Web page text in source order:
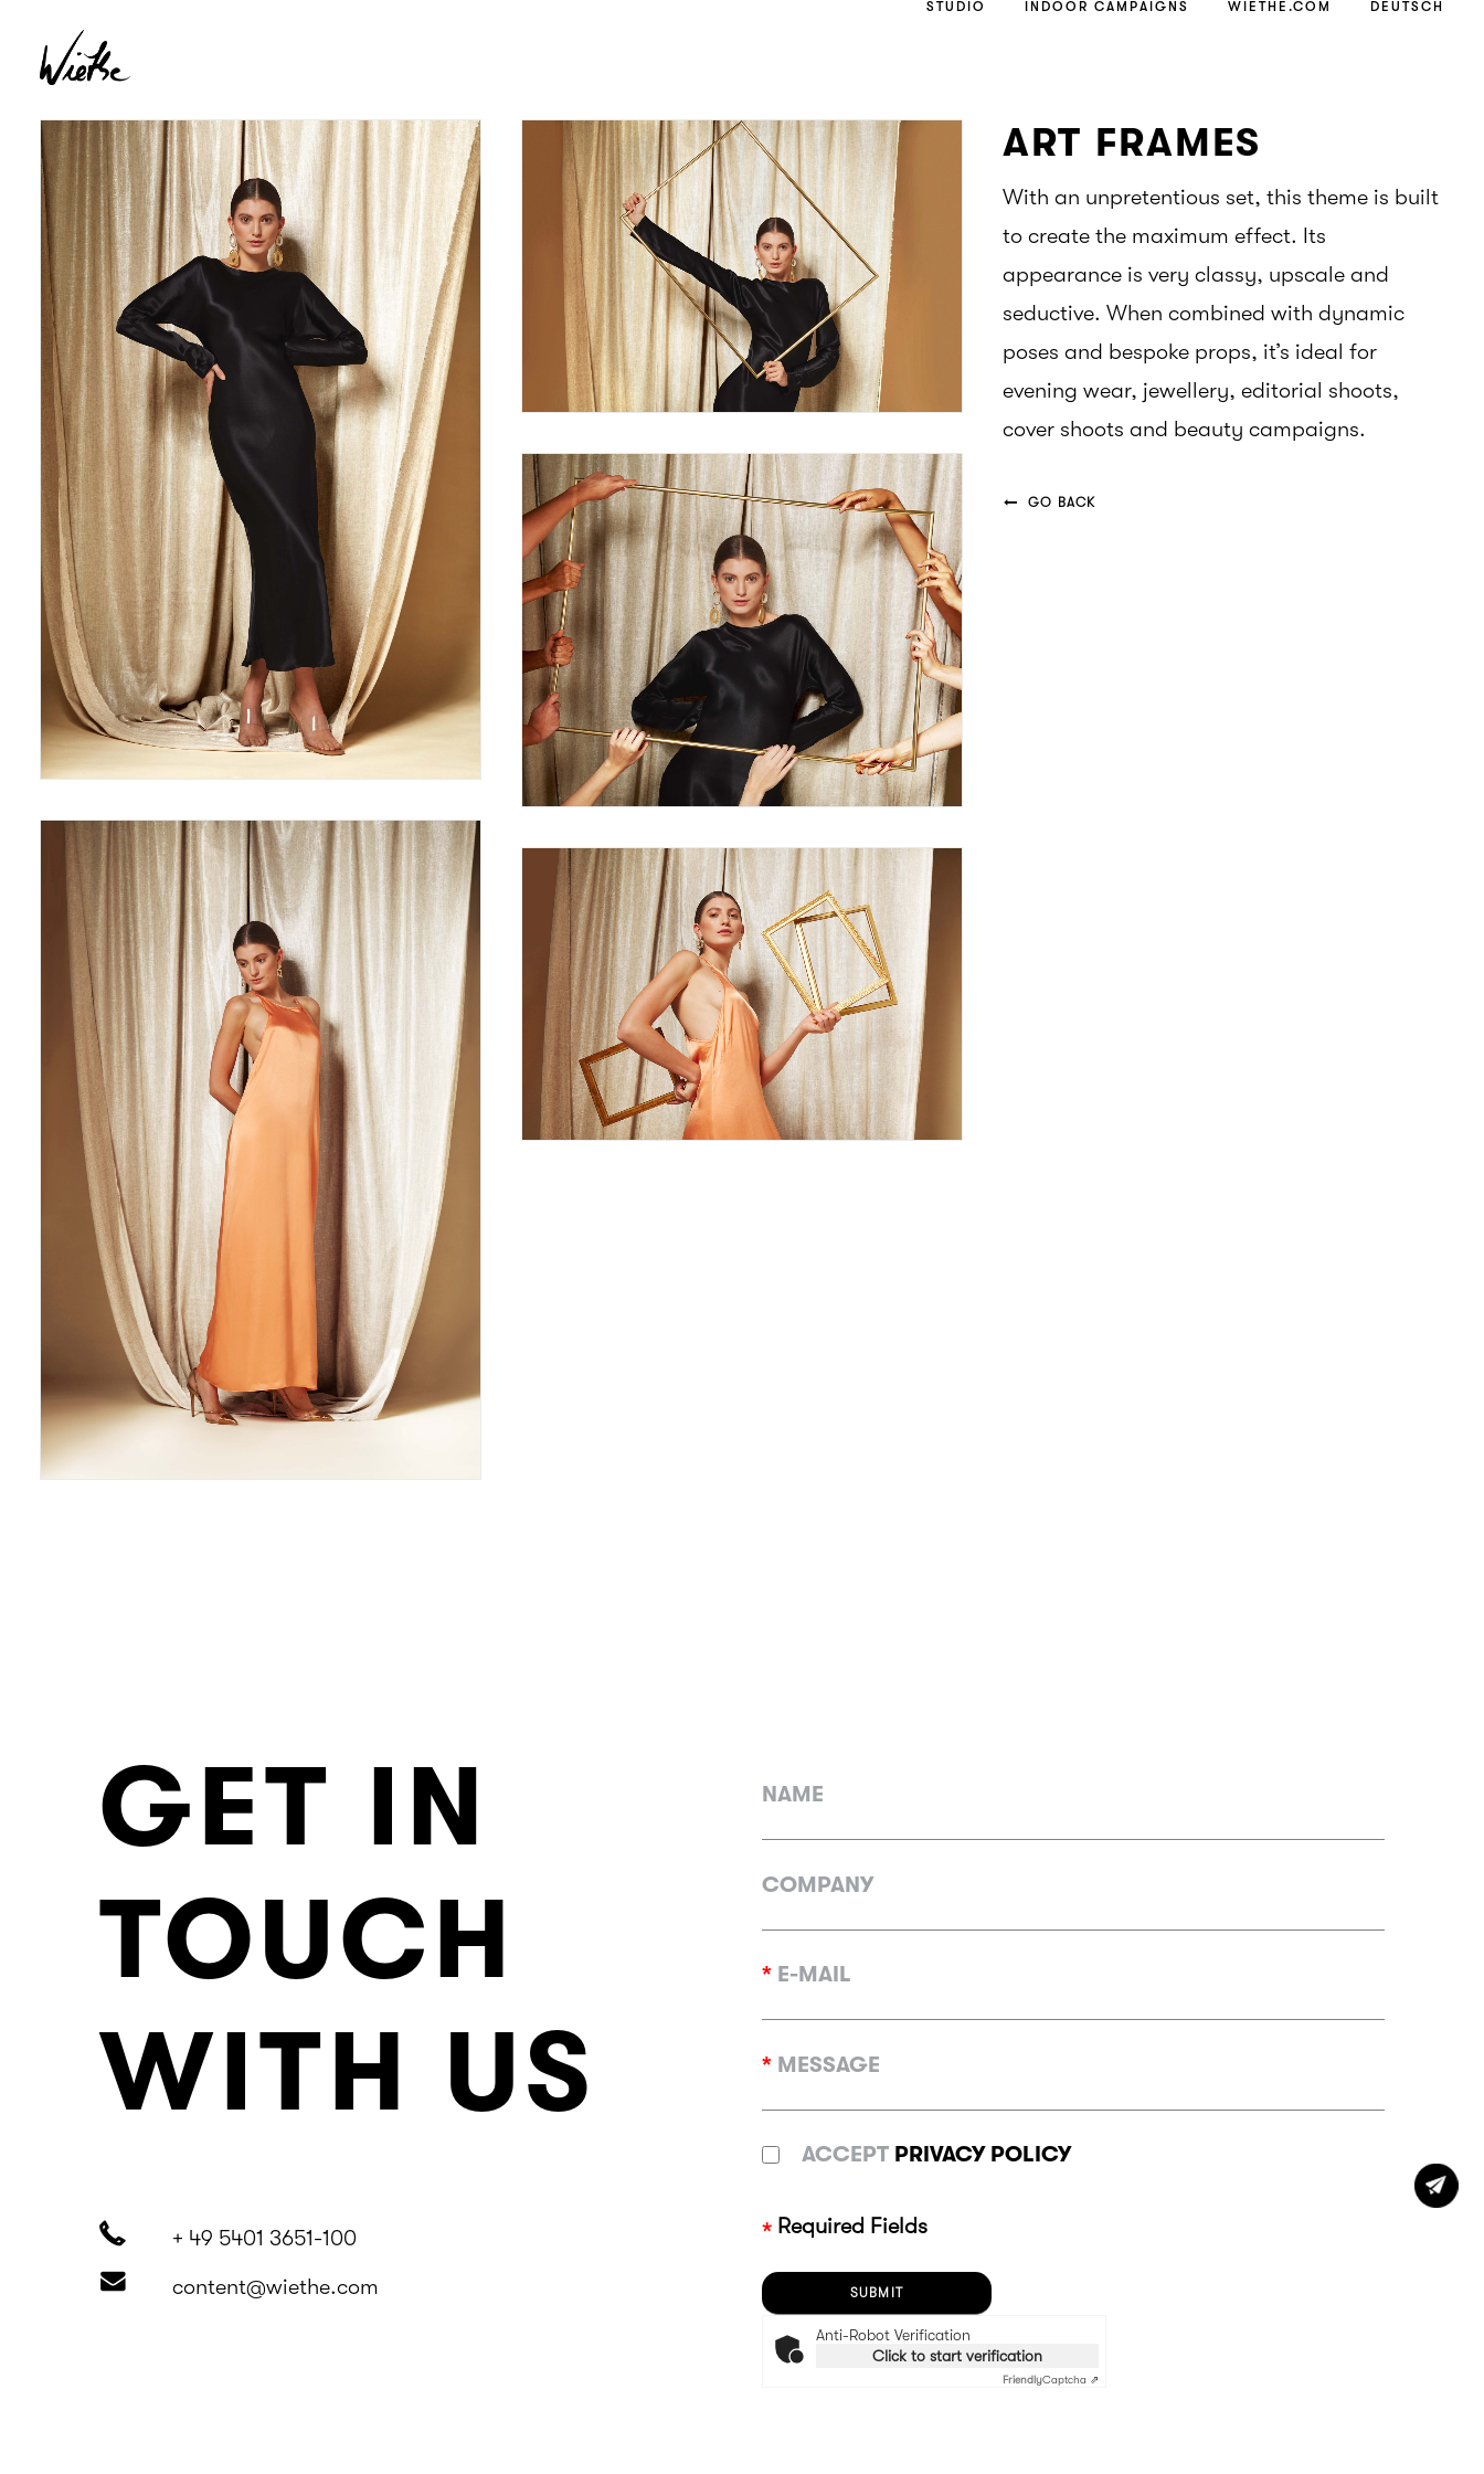
STUDIO INDOOR CAMPAIGNS WIETHE.COM DEUTSCH
ART FRAMES
With an unpretentious set, this theme is built
to create the maximum effect. Its
appearance is very classy, upscale and
seductive. When combined with dynamic
poses and bespoke props, it’s ideal for
evening wear, jewellery, editorial shoots,
cover shoots and beauty campaigns.
GO BACK
GET IN
TOUCH
WITH US
+ 49 5401 3651-100
content@wiethe.com
NAME
COMPANY
* E-MAIL
* MESSAGE
ACCEPT PRIVACY POLICY
Required Fields
Anti-Robot Verification
Click to start verification
FriendlyCaptcha ⇗